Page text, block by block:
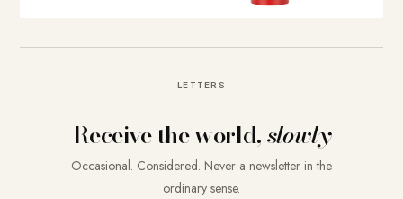
LETTERS
Receive the world,slowly
Occasional. Considered. Never a newsletter in the
ordinary sense.